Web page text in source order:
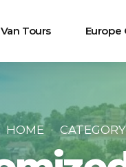
Tours Europe
HOME CATEGORY